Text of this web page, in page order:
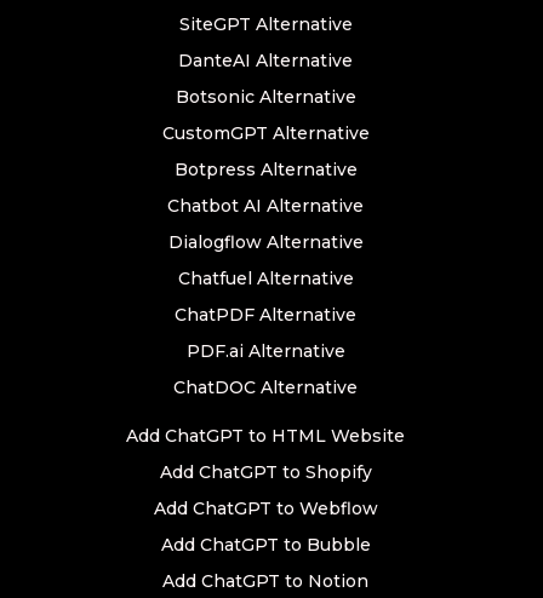
SiteGPT Alternative
DanteAI Alternative
Botsonic Alternative
CustomGPT Alternative
Botpress Alternative
Chatbot AI Alternative
Dialogflow Alternative
Chatfuel Alternative
ChatPDF Alternative
PDF.ai Alternative
ChatDOC Alternative
Add ChatGPT to HTML Website
Add ChatGPT to Shopify
Add ChatGPT to Webflow
Add ChatGPT to Bubble
Add ChatGPT to Notion